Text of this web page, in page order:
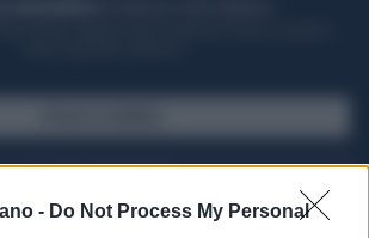
- Do Not Process My Personal